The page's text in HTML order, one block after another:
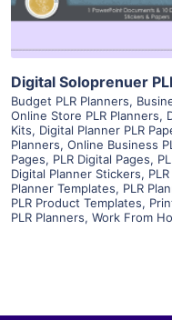
Digital Soloprenuer
Budget PLR Planners,
Online Store PLR Planners,
Kits, Digital Planner PLR
Planners, Online Business
Pages, PLR Digital Pages,
Digital Planner Stickers,
Planner Templates, PLR
PLR Product Templates,
PLR Planners, Work From